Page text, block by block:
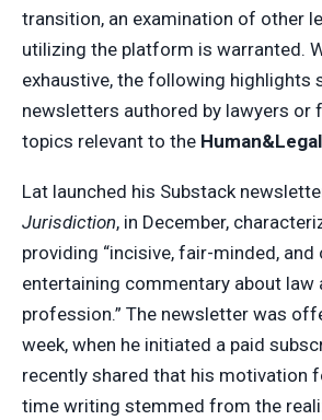
transition, an examination of other
utilizing the platform is warranted.
exhaustive, the following highlights
newsletters authored by lawyers or
topics relevant to the Human&Legal
Lat launched his Substack
Jurisdiction, in December,
providing “incisive, fair-minded,
entertaining commentary about law
profession.” The newsletter was
week, when he initiated a paid
recently shared that his motivation
time writing stemmed from the